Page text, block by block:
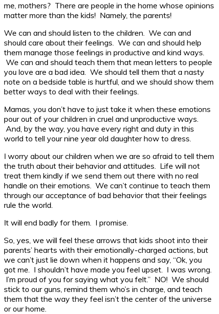
me, mothers? There are people in the home whose opinions
matter more than the kids! Namely, the parents!
We can and should listen to the children. We can and
should care about their feelings. We can and should help
them manage those feelings in productive and kind ways.
We can and should teach them that mean letters to people
you love are a bad idea. We should tell them that a nasty
note on a bedside table is hurtful, and we should show them
better ways to deal with their feelings.
Mamas, you don’t have to just take it when these emotions
pour out of your children in cruel and unproductive ways.
And, by the way, you have every right and duty in this
world to tell your nine year old daughter how to dress.
I worry about our children when we are so afraid to tell them
the truth about their behavior and attitudes. Life will not
treat them kindly if we send them out there with no real
handle on their emotions. We can’t continue to teach them
through our acceptance of bad behavior that their feelings
rule the world.
It will end badly for them. I promise.
So, yes, we will feel these arrows that kids shoot into their
parents’ hearts with their emotionally-charged actions, but
we can’t just lie down when it happens and say, “Ok, you
got me. I shouldn’t have made you feel upset. I was wrong.
I’m proud of you for saying what you felt.” NO! We should
stick to our guns, remind them who’s in charge, and teach
them that the way they feel isn’t the center of the universe
or our home.